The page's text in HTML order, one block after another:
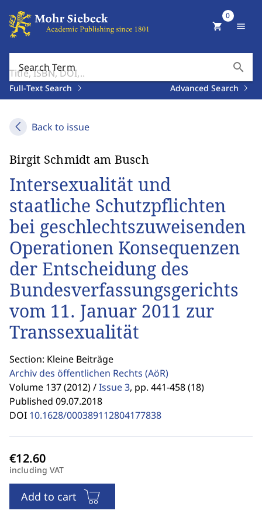
Search Term search
Full-Text Search Advanced Search
shopping_cart
0
menu
Back to issue
Birgit Schmidt am Busch
Intersexualität und
staatliche Schutzpflichten
bei geschlechtszuweisenden
Operationen Konsequenzen
der Entscheidung des
Bundesverfassungsgerichts
vom 11. Januar 2011 zur
Transsexualität
Section: Kleine Beiträge
Archiv des öffentlichen Rechts (AöR)
Volume 137 (2012) /Issue 3, pp. 441-458 (18)
Published 09.07.2018
DOI 10.1628/000389112804177838
including VAT
Add to cart